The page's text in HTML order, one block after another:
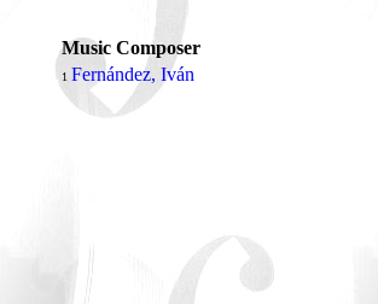
Music Composer
1 Fernández, Iván